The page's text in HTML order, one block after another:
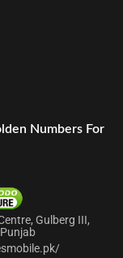
Numbers For
Gulberg III,
/